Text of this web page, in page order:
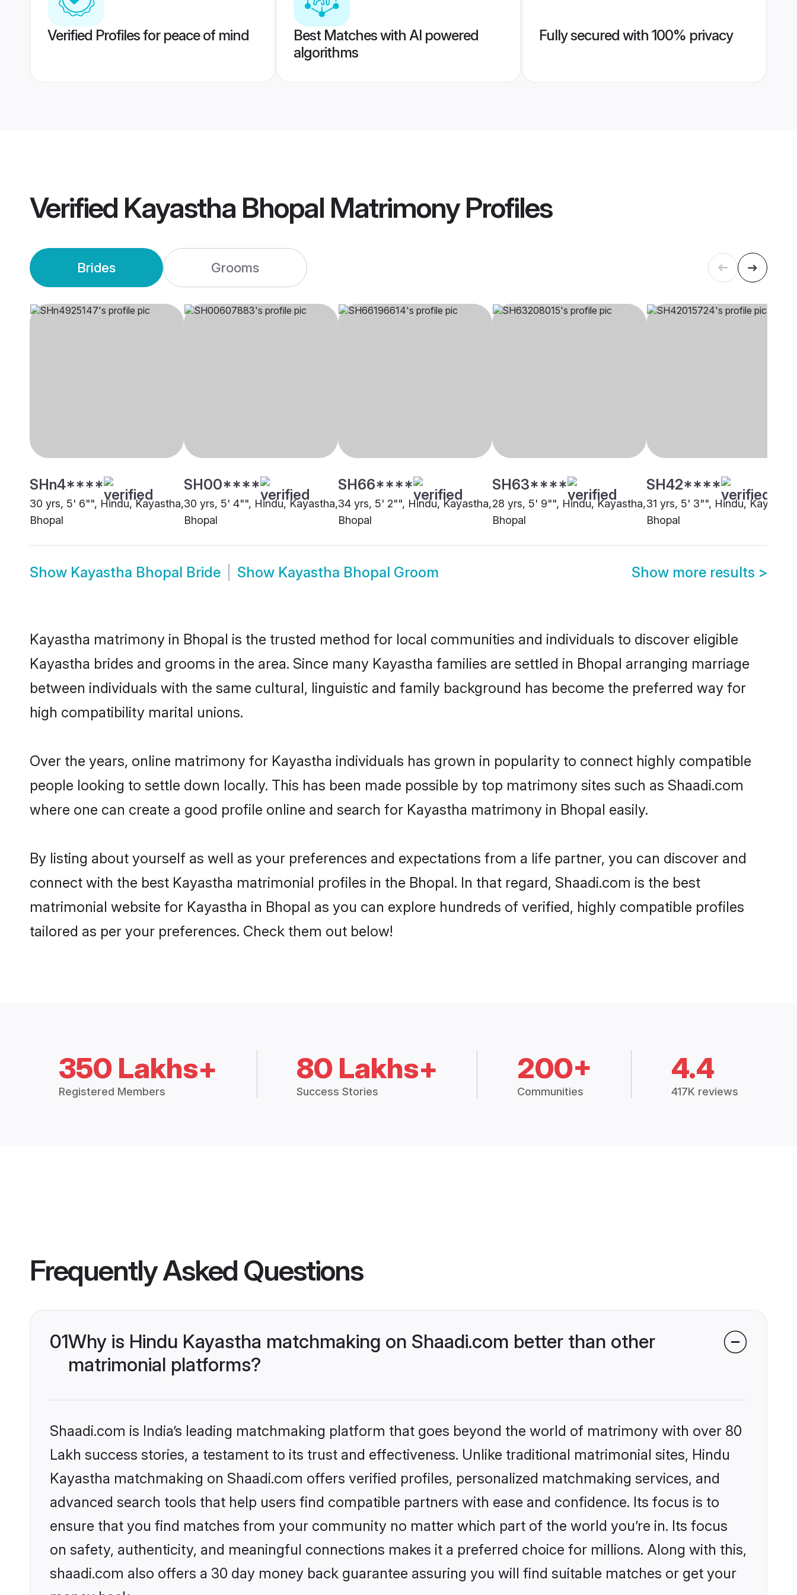
Verified Profiles for peace of mind
Best Matches with AI powered
algorithms
Fully secured with 100% privacy
Verified Kayastha Bhopal MatrimonyProfiles
Brides Grooms
SHn4****
30 yrs, 5' 6"", Hindu, Kayastha,
Bhopal
SH00****
30 yrs, 5' 4"", Hindu, Kayastha,
Bhopal
SH66****
34 yrs, 5' 2"", Hindu, Kayastha,
Bhopal
SH63****
28 yrs, 5' 9"", Hindu, Kayastha,
Bhopal
SH42****
31 yrs, 5' 3"", Hindu,
Bhopal
Show Kayastha Bhopal Bride Show Kayastha Bhopal Groom Show more results >
Kayastha matrimony in Bhopal is the trusted method for local communities and individuals to discover eligible
Kayastha brides and grooms in the area. Since many Kayastha families are settled in Bhopal arranging marriage
between individuals with the same cultural, linguistic and family background has become the preferred way for
high compatibility marital unions.
Over the years, online matrimony for Kayastha individuals has grown in popularity to connect highly compatible
people looking to settle down locally. This has been made possible by top matrimony sites such as Shaadi.com
where one can create a good profile online and search for Kayastha matrimony in Bhopal easily.
By listing about yourself as well as your preferences and expectations from a life partner, you can discover and
connect with the best Kayastha matrimonial profiles in the Bhopal. In that regard, Shaadi.com is the best
matrimonial website for Kayastha in Bhopal as you can explore hundreds of verified, highly compatible profiles
tailored as per your preferences. Check them out below!
350 Lakhs+
Registered Members
80 Lakhs+
Success Stories
200+
Communities
4.4
417K reviews
Frequently Asked Questions
01Why is Hindu Kayastha matchmaking on Shaadi.com better than other
matrimonial platforms?
Shaadi.com is India’s leading matchmaking platform that goes beyond the world of matrimony with over 80
Lakh success stories, a testament to its trust and effectiveness. Unlike traditional matrimonial sites, Hindu
Kayastha matchmaking on Shaadi.com offers verified profiles, personalized matchmaking services, and
advanced search tools that help users find compatible partners with ease and confidence. Its focus is to
ensure that you find matches from your community no matter which part of the world you’re in. Its focus
on safety, authenticity, and meaningful connections makes it a preferred choice for millions. Along with this,
shaadi.com also offers a 30 day money back guarantee assuring you will find suitable matches or get your